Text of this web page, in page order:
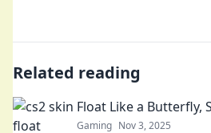
Related reading
Float Like a Butterfly,
Gaming Nov 3, 2025